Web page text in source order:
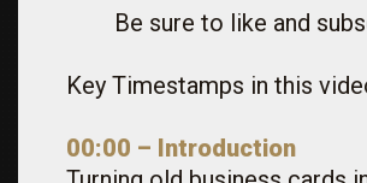
Be sure to like and
Key Timestamps in this
00:00 – Introduction